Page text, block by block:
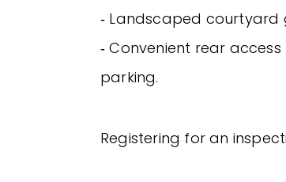
‐ Landscaped courtyard
‐ Convenient rear
parking.
Registering for an